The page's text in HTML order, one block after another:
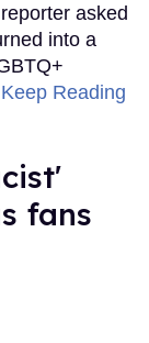
asked
into a
Keep Reading
fans